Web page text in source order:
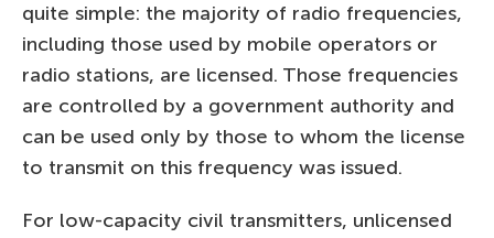
quite simple: the majority of radio frequencies,
including those used by mobile operators or
radio stations, are licensed. Those frequencies
are controlled by a government authority and
can be used only by those to whom the license
to transmit on this frequency was issued.
For low-capacity civil transmitters, unlicensed